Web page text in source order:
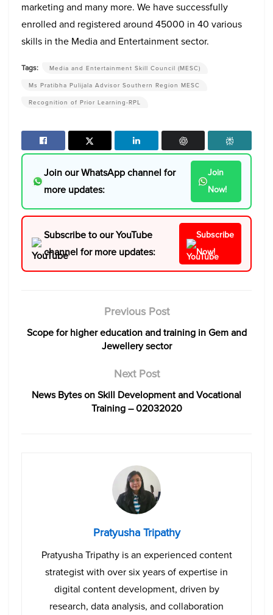
marketing and many more. We have successfully
enrolled and registered around 45000 in 40 various
skills in the Media and Entertainment sector.
Tags:
Media and Entertainment Skill Council (MESC)
Ms Pratibha Pulijala Advisor Southern Region MESC
Recognition of Prior Learning-RPL
Join our WhatsApp channel for
more updates:
Join
Now!
Subscribe to our YouTube
channel for more updates:
Subscribe
Now!
Previous Post
Scope for higher education and training in Gem and
Jewellery sector
Next Post
News Bytes on Skill Development and Vocational
Training – 02032020
Pratyusha Tripathy
Pratyusha Tripathy is an experienced content
strategist with over six years of expertise in
digital content development, driven by
research, data analysis, and collaboration